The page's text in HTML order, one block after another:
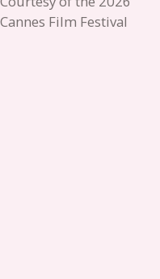
Cannes Film Festival